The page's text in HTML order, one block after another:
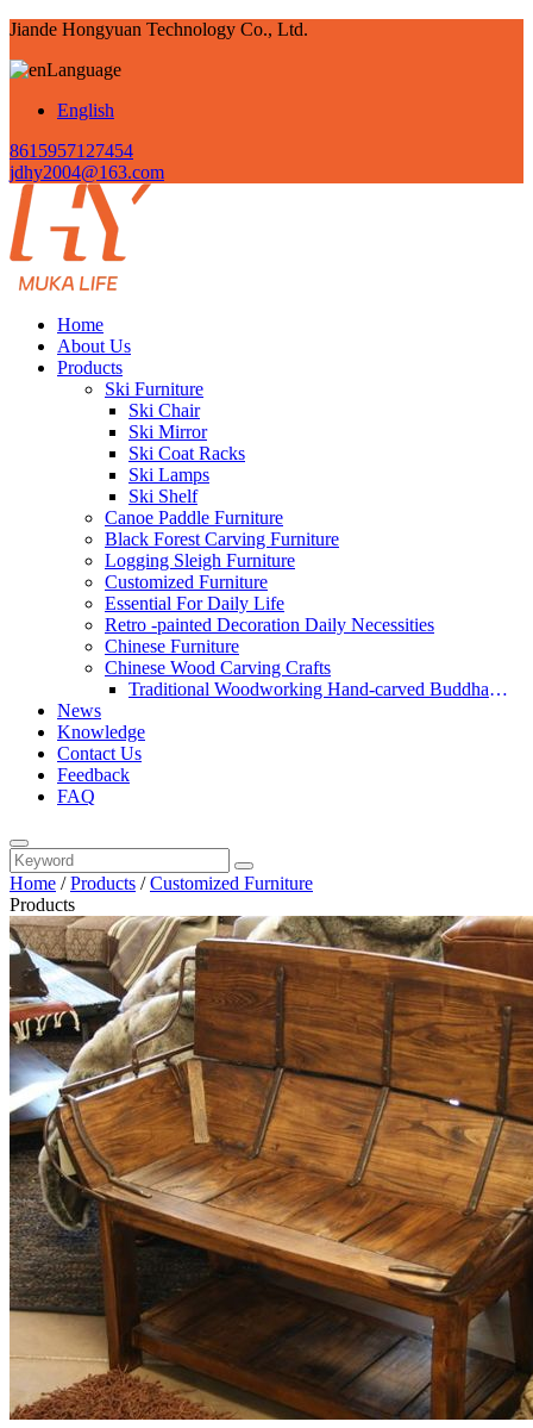
Jiande Hongyuan Technology Co., Ltd.
Language
English
8615957127454
jdhy2004@163.com
Home
About Us
Products
Ski Furniture
Ski Chair
Ski Mirror
Ski Coat Racks
Ski Lamps
Ski Shelf
Canoe Paddle Furniture
Black Forest Carving Furniture
Logging Sleigh Furniture
Customized Furniture
Essential For Daily Life
Retro -painted Decoration Daily Necessities
Chinese Furniture
Chinese Wood Carving Crafts
Traditional Woodworking Hand-carved Buddha
News
Knowledge
Contact Us
Feedback
FAQ
Home /Products /Customized Furniture
Products